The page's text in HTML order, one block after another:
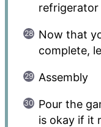
refrigerator
Now that
complete,
Assembly
Pour the
is okay if it